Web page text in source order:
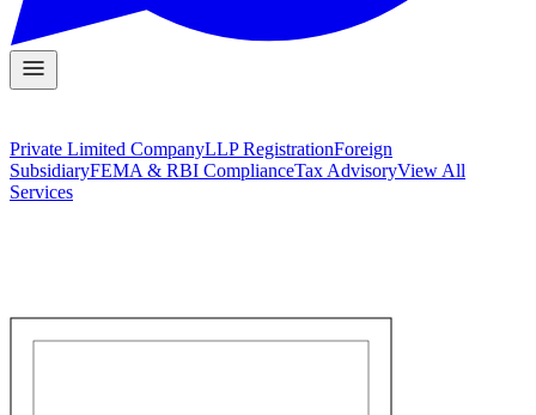
Private Limited CompanyLLP RegistrationForeign
SubsidiaryFEMA & RBI ComplianceTax AdvisoryView All
Services